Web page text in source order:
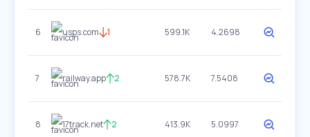
6 usps.com 1 599.1K 4.2698
7 railway.app 2 578.7K 7.5408
8 17track.net 2 413.9K 5.0997